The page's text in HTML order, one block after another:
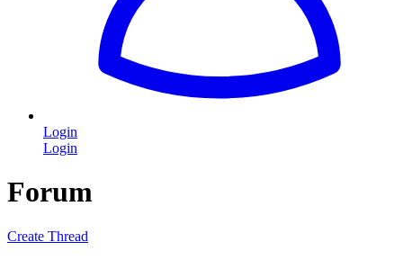
Login
Login
Forum
Create Thread